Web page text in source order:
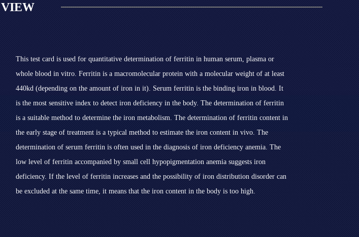
VIEW
This test card is used for quantitative determination of ferritin in human serum, plasma or
whole blood in vitro. Ferritin is a macromolecular protein with a molecular weight of at least
440kd (depending on the amount of iron in it). Serum ferritin is the binding iron in blood. It
is the most sensitive index to detect iron deficiency in the body. The determination of ferritin
is a suitable method to determine the iron metabolism. The determination of ferritin content in
the early stage of treatment is a typical method to estimate the iron content in vivo. The
determination of serum ferritin is often used in the diagnosis of iron deficiency anemia. The
low level of ferritin accompanied by small cell hypopigmentation anemia suggests iron
deficiency. If the level of ferritin increases and the possibility of iron distribution disorder can
be excluded at the same time, it means that the iron content in the body is too high.